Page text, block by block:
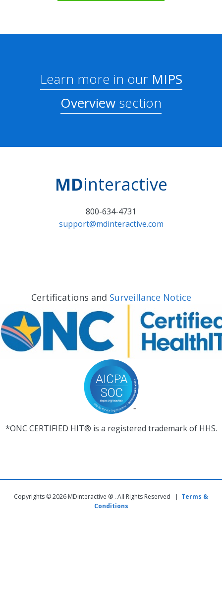
Learn more in ourMIPS
Overview section
MDinteractive
800-634-4731
support@mdinteractive.com
Certifications and Surveillance Notice
*ONC CERTIFIED HIT® is a registered trademark of HHS.
Copyrights © 2026 MDinteractive ® . All Rights Reserved | Terms &
Conditions